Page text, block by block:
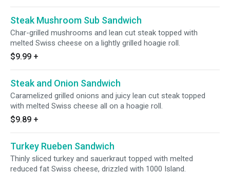
Steak Mushroom Sub Sandwich
Char-grilled mushrooms and lean cut steak topped with
melted Swiss cheese on a lightly grilled hoagie roll.
$9.99 +
Steak and Onion Sandwich
Caramelized grilled onions and juicy lean cut steak topped
with melted Swiss cheese all on a hoagie roll.
$9.89 +
Turkey Rueben Sandwich
Thinly sliced turkey and sauerkraut topped with melted
reduced fat Swiss cheese, drizzled with 1000 Island.